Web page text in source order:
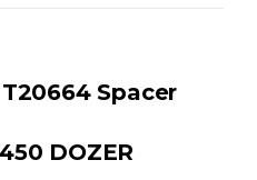
Spacer
DOZER